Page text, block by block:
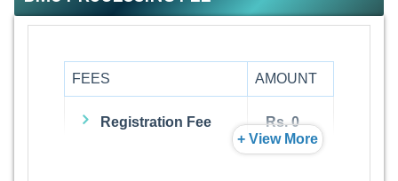
FEES AMOUNT
Registration Fee Rs. 0
+ View More